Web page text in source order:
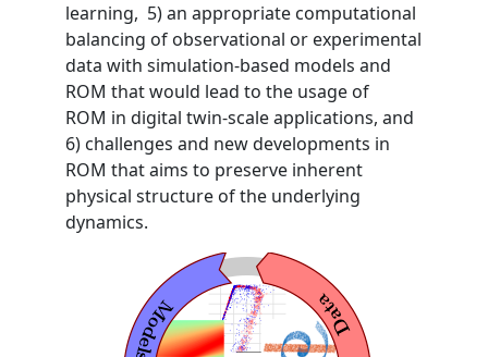
learning, 5) an appropriate computational
balancing of observational or experimental
data with simulation-based models and
ROM that would lead to the usage of
ROM in digital twin-scale applications, and
6) challenges and new developments in
ROM that aims to preserve inherent
physical structure of the underlying
dynamics.